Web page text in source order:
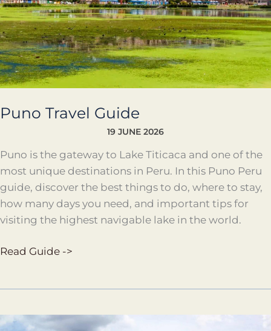
Puno Travel Guide
19 JUNE 2026
Puno is the gateway to Lake Titicaca and one of the
most unique destinations in Peru. In this Puno Peru
guide, discover the best things to do, where to stay,
how many days you need, and important tips for
visiting the highest navigable lake in the world.
Read Guide ->
Sacred